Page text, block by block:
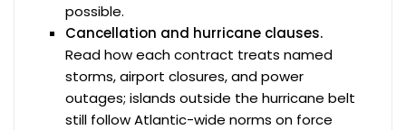
possible.
Cancellation and hurricane clauses.
Read how each contract treats named
storms, airport closures, and power
outages; islands outside the hurricane belt
still follow Atlantic-wide norms on force